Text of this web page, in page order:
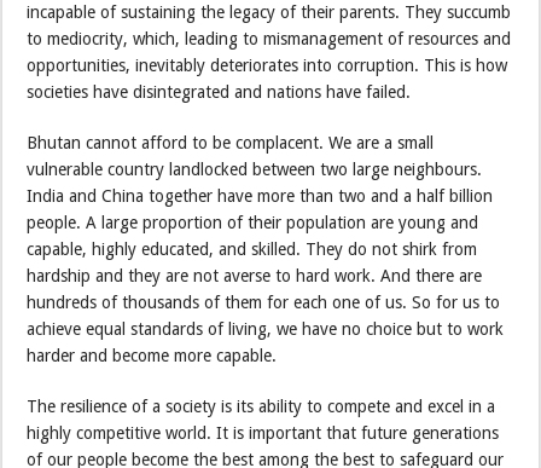
incapable of sustaining the legacy of their parents. They succumb
to mediocrity, which, leading to mismanagement of resources and
opportunities, inevitably deteriorates into corruption. This is how
societies have disintegrated and nations have failed.
Bhutan cannot afford to be complacent. We are a small
vulnerable country landlocked between two large neighbours.
India and China together have more than two and a half billion
people. A large proportion of their population are young and
capable, highly educated, and skilled. They do not shirk from
hardship and they are not averse to hard work. And there are
hundreds of thousands of them for each one of us. So for us to
achieve equal standards of living, we have no choice but to work
harder and become more capable.
The resilience of a society is its ability to compete and excel in a
highly competitive world. It is important that future generations
of our people become the best among the best to safeguard our